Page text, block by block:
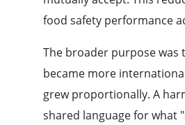
food safety performance
The broader purpose was
became more
grew proportionally. A
shared language for what